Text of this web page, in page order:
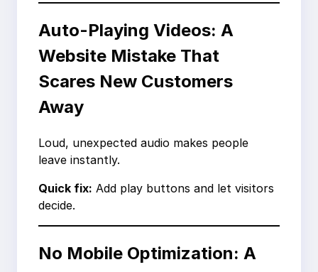
Auto-Playing Videos: A
Website Mistake That
Scares New Customers
Away
Loud, unexpected audio makes people
leave instantly.
Quick fix: Add play buttons and let visitors
decide.
No Mobile Optimization: A